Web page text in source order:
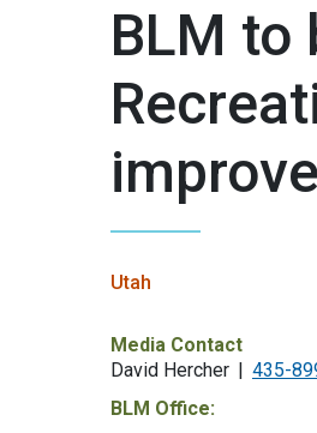
BLM to
Utah
Media Contact
David Hercher
435-
BLM Office: